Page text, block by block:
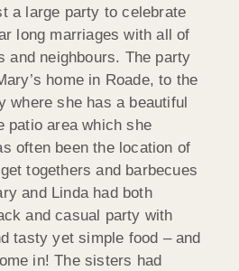
a large party to celebrate
long marriages with all of
and neighbours. The party
home in Roade, to the
where she has a beautiful
patio area which she
often been the location of
togethers and barbecues
and Linda had both
and casual party with
tasty yet simple food – and
in! The sisters had